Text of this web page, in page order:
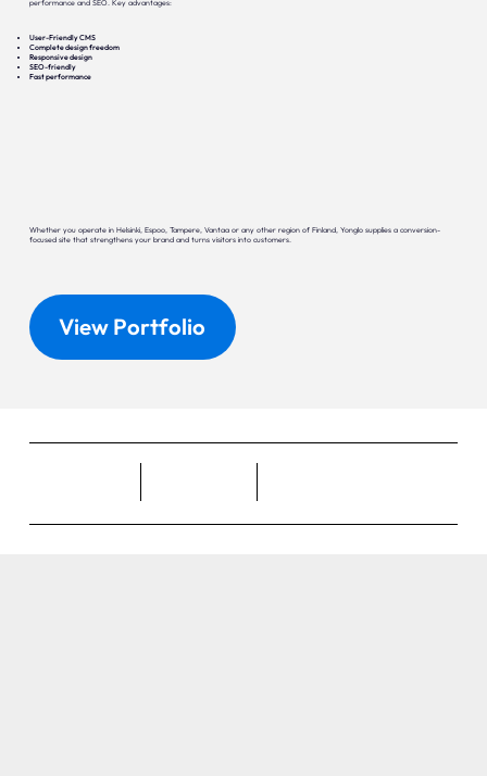
performance and SEO. Key advantages:
User-Friendly CMS
Complete design freedom
Responsive design
SEO-friendly
Fast performance
Whether you operate in Helsinki, Espoo, Tampere, Vantaa or any other region of Finland, Yonglo supplies a conversion-
focused site that strengthens your brand and turns visitors into customers.
View Portfolio